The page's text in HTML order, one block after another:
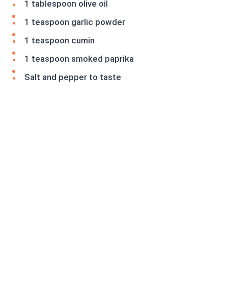
1 tablespoon olive oil
1 teaspoon garlic powder
1 teaspoon cumin
1 teaspoon smoked paprika
Salt and pepper to taste